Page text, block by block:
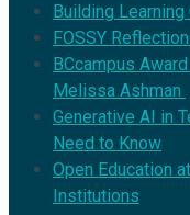
Building
FOSSY
BCcampus
Melissa Ashman
Generative AI in
Need to Know
Open Education
Institutions